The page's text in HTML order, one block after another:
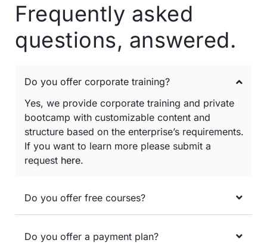
Frequently asked
questions, answered.
Do you offer corporate training?
Yes, we provide corporate training and private
bootcamp with customizable content and
structure based on the enterprise’s requirements.
If you want to learn more please submit a
request here.
Do you offer free courses?
Do you offer a payment plan?